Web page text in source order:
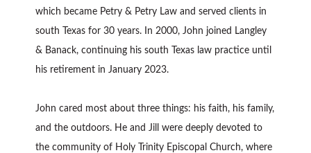
which became Petry & Petry Law and served clients in
south Texas for 30 years. In 2000, John joined Langley
& Banack, continuing his south Texas law practice until
his retirement in January 2023.
John cared most about three things: his faith, his family,
and the outdoors. He and Jill were deeply devoted to
the community of Holy Trinity Episcopal Church, where